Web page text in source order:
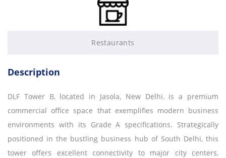
Restaurants
Description
DLF Tower B, located in Jasola, New Delhi, is a premium
commercial office space that exemplifies modern business
environments with its Grade A specifications. Strategically
positioned in the bustling business hub of South Delhi, this
tower offers excellent connectivity to major city centers,